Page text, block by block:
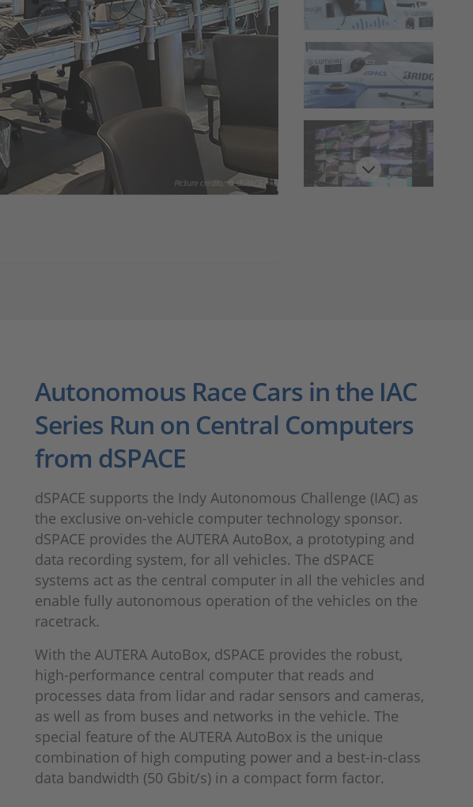
Autonomous Race Cars in the IAC
Series Run on Central Computers
from dSPACE
dSPACE supports the Indy Autonomous Challenge (IAC) as
the exclusive on-vehicle computer technology sponsor.
dSPACE provides the AUTERA AutoBox, a prototyping and
data recording system, for all vehicles. The dSPACE
systems act as the central computer in all the vehicles and
enable fully autonomous operation of the vehicles on the
racetrack.
With the AUTERA AutoBox, dSPACE provides the robust,
high-performance central computer that reads and
processes data from lidar and radar sensors and cameras,
as well as from buses and networks in the vehicle. The
special feature of the AUTERA AutoBox is the unique
combination of high computing power and a best-in-class
data bandwidth (50 Gbit/s) in a compact form factor.